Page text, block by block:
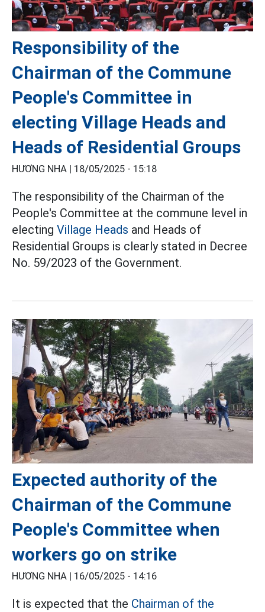
Responsibility of the
Chairman of the Commune
People's Committee in
electing Village Heads and
Heads of Residential Groups
HƯƠNG NHA | 18/05/2025 - 15:18
The responsibility of the Chairman of the
People's Committee at the commune level in
electing Village Heads and Heads of
Residential Groups is clearly stated in Decree
No. 59/2023 of the Government.
Expected authority of the
Chairman of the Commune
People's Committee when
workers go on strike
HƯƠNG NHA | 16/05/2025 - 14:16
It is expected that the Chairman of the